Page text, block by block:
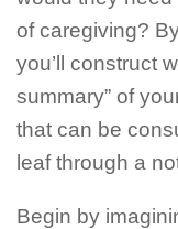
of caregiving?
you’ll construct
summary” of
that can be
leaf through a
Begin by